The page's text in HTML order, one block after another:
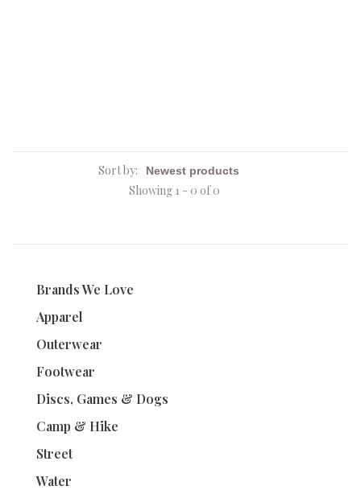
Sort by:
Showing 1 - 0 of 0
Brands We Love
Apparel
Outerwear
Footwear
Discs, Games & Dogs
Camp & Hike
Street
Water